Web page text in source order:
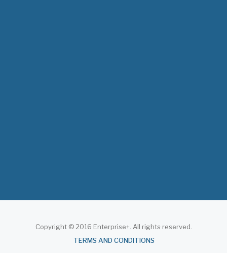
Copyright © 2016 Enterprise+. All rights reserved.
TERMS AND CONDITIONS